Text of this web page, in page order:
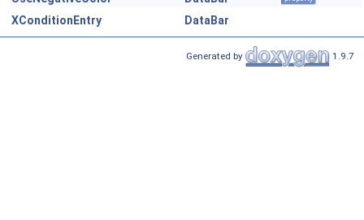
XConditionEntry DataBar
Generated by 1.9.7